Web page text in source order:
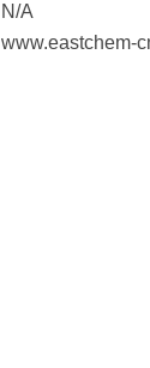
N/A
www.eastchem-